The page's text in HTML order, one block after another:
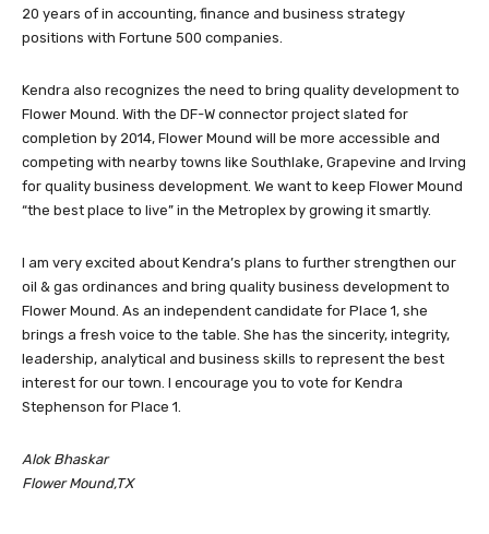
20 years of in accounting, finance and business strategy
positions with Fortune 500 companies.
Kendra also recognizes the need to bring quality development to
Flower Mound. With the DF-W connector project slated for
completion by 2014, Flower Mound will be more accessible and
competing with nearby towns like Southlake, Grapevine and Irving
for quality business development. We want to keep Flower Mound
“the best place to live” in the Metroplex by growing it smartly.
I am very excited about Kendra’s plans to further strengthen our
oil & gas ordinances and bring quality business development to
Flower Mound. As an independent candidate for Place 1, she
brings a fresh voice to the table. She has the sincerity, integrity,
leadership, analytical and business skills to represent the best
interest for our town. I encourage you to vote for Kendra
Stephenson for Place 1.
Alok Bhaskar
Flower Mound,TX